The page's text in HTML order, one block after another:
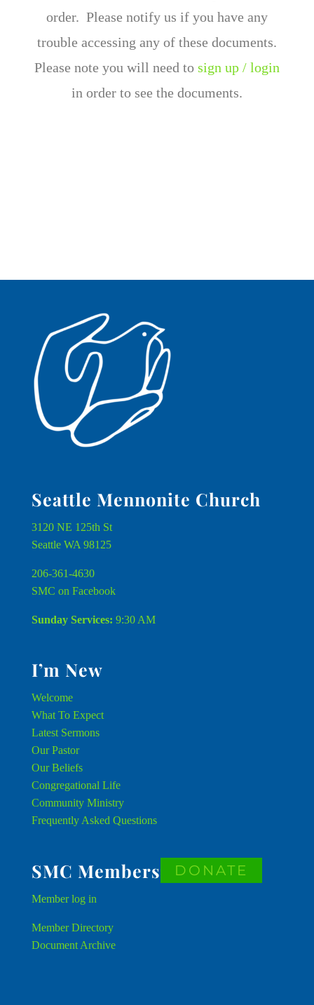
order. Please notify us if you have any
trouble accessing any of these documents.
Please note you will need to sign up / login
in order to see the documents.
Seattle Mennonite Church
3120 NE 125th St
Seattle WA 98125
206-361-4630
SMC on Facebook
Sunday Services: 9:30 AM
I’m New
Welcome
What To Expect
Latest Sermons
Our Pastor
Our Beliefs
Congregational Life
Community Ministry
Frequently Asked Questions
SMC Members
Memberlog in
Member Directory
Document Archive
DONATE